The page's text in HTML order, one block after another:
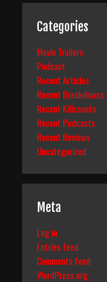
Categories
Movie Trailers
Podcast
Recent Articles
Recent Breakdowns
Recent Killcounts
Recent Podcasts
Recent Reviews
Uncategorized
Meta
Log in
Entries feed
Comments feed
WordPress.org